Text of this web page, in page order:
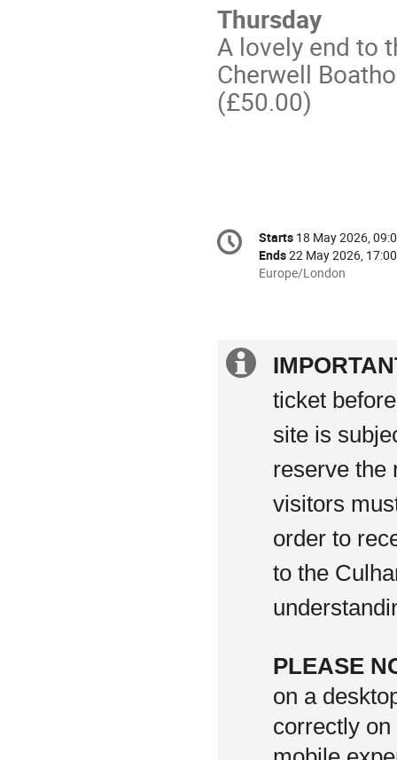
Thursday
A lovely end to
Cherwell
(£50.00)
Conference
information
Date/Time
Starts 18 May 2026,
Ends22 May 2026, 17:00
All
Europe/London
Extra
information
ticket
site is
reserve the
visitors
order to
to the
PLEASE
on a
correctly on